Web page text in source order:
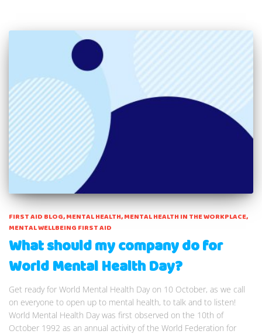
FIRST AID BLOG MENTAL HEALTH MENTAL HEALTH IN THE WORKPLACE
MENTAL WELLBEING FIRST AID
What should my company do for
World Mental Health Day?
Get ready for World Mental Health Day on 10 October, as we call
on everyone to open up to mental health, to talk and to listen!
World Mental Health Day was first observed on the 10th of
October 1992 as an annual activity of the World Federation for